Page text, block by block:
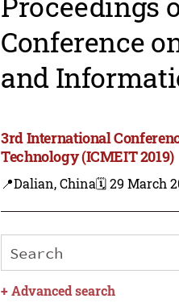
Conference
and
3rd International
Technology (ICMEIT 2019)
📍Dalian, China🗓️ 29 March
+Advanced search